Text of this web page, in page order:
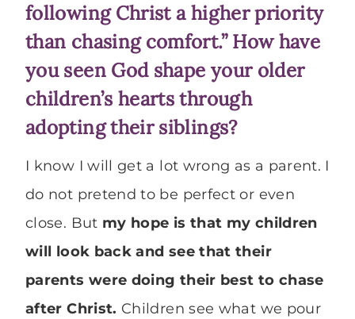
following Christ a higher priority
than chasing comfort.” How have
you seen God shape your older
children’s hearts through
adopting their siblings?
I know I will get a lot wrong as a parent. I
do not pretend to be perfect or even
close. But my hope is that my children
will look back and see that their
parents were doing their best to chase
after Christ. Children see what we pour